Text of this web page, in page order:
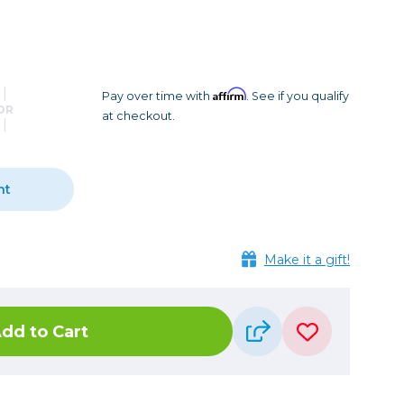
Sling Bags
Waist Bags
Tripods
Photo Heads
Video Tripods & Monopods
Printing
Pay over time with Affirm. See if you qualify
at checkout.
Make it a gift!
to Cart